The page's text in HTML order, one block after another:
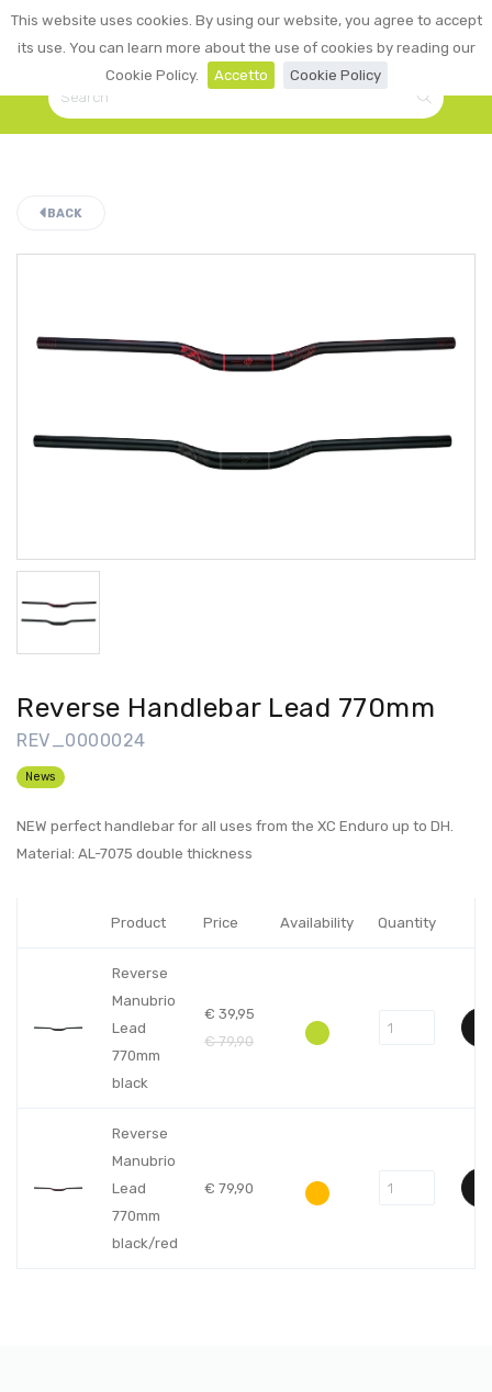
This website uses cookies. By using our website, you agree to accept
its use. You can learn more about the use of cookies by reading our
Cookie Policy.
Accetto Cookie Policy
☰ LOGIN
0
BACK
Reverse Handlebar Lead 770mm
REV_0000024
News
NEW perfect handlebar for all uses from the XC Enduro up to DH.
Material: AL-7075 double thickness
Product Price Availability Quantity
Reverse
Manubrio
Lead
770mm
black
€ 39,95
€79,90
Reverse
Manubrio
Lead
770mm
black/red
€ 79,90